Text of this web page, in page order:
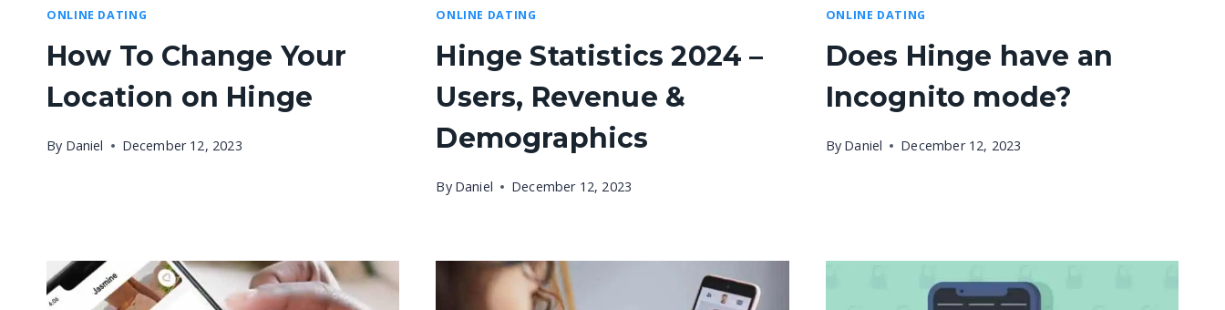
ONLINE DATING
How To Change Your
Location on Hinge
By Daniel December 12, 2023
ONLINE DATING
Hinge Statistics 2024 –
Users, Revenue &
Demographics
By Daniel December 12, 2023
ONLINE DATING
Does Hinge have an
Incognito mode?
By Daniel December 12, 2023